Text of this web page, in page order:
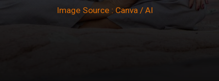
Image Source : Canva / AI